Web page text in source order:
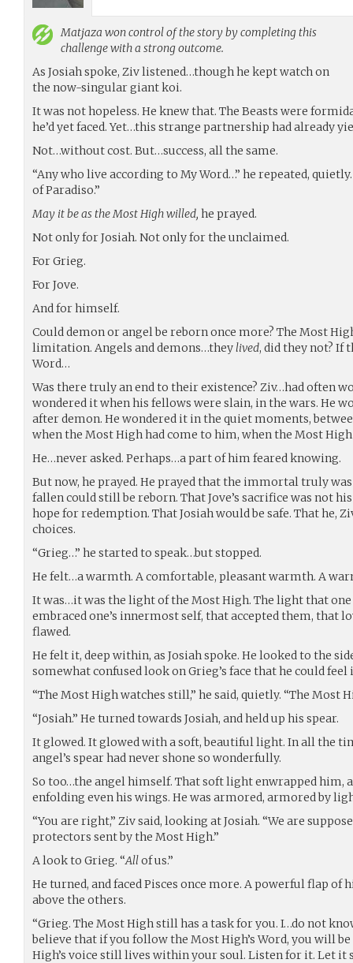
Matjaza won control of the story by completing this
challenge with a strong outcome.
As Josiah spoke, Ziv listened…though he kept watch on
the now-singular giant koi.
It was not hopeless. He knew that. The Beasts were
he’d yet faced. Yet…this strange partnership had already
Not…without cost. But…success, all the same.
“Any who live according to My Word…” he repeated,
of Paradiso.”
May it be as the Most High willed, he prayed.
Not only for Josiah. Not only for the unclaimed.
For Grieg.
For Jove.
And for himself.
Could demon or angel be reborn once more? The Most
limitation. Angels and demons…theylived, did they not? If
Word…
Was there truly an end to their existence? Ziv…had often
wondered it when his fellows were slain, in the wars. He
after demon. He wondered it in the quiet moments,
when the Most High had come to him, when the Most
He…never asked. Perhaps…a part of him feared knowing.
But now, he prayed. He prayed that the immortal truly
fallen could still be reborn. That Jove’s sacrifice was not
hope for redemption. That Josiah would be safe. That he,
choices.
“Grieg…” he started to speak…but stopped.
He felt…a warmth. A comfortable, pleasant warmth. A
It was…it was the light of the Most High. The light that
embraced one’s innermost self, that accepted them, that
flawed.
He felt it, deep within, as Josiah spoke. He looked to the
somewhat confused look on Grieg’s face that he could feel
“The Most High watches still,” he said, quietly. “The Most
“Josiah.” He turned towards Josiah, and held up his spear.
It glowed. It glowed with a soft, beautiful light. In all the
angel’s spear had never shone so wonderfully.
So too…the angel himself. That soft light enwrapped
enfolding even his wings. He was armored, armored by
“You are right,” Ziv said, looking at Josiah. “We are
protectors sent by the Most High.”
A look to Grieg. “Allof us.”
He turned, and faced Pisces once more. A powerful flap
above the others.
“Grieg. The Most High still has a task for you. I…do not
believe that if you follow the Most High’s Word, you will
High’s voice still lives within your soul. Listen for it. Let it